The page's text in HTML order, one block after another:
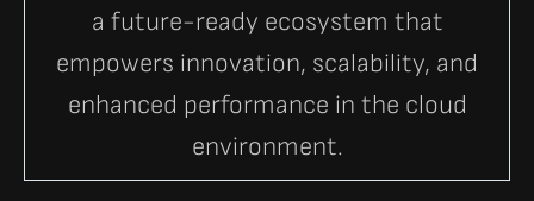
a future-ready ecosystem that
empowers innovation, scalability, and
enhanced performance in the cloud
environment.